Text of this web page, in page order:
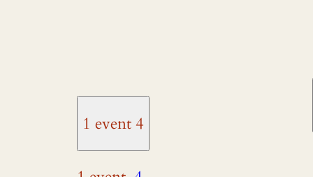
1 event4